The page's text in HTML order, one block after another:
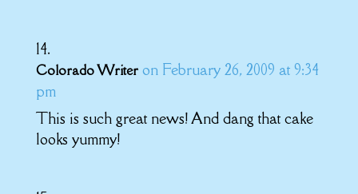
Colorado Writer on February 26, 2009 at 9:34
pm
This is such great news! And dang that cake
looks yummy!